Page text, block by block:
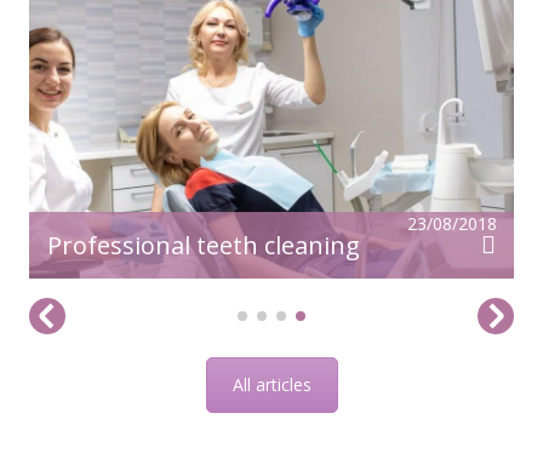
23/08/2018
Professional teeth cleaning
All articles